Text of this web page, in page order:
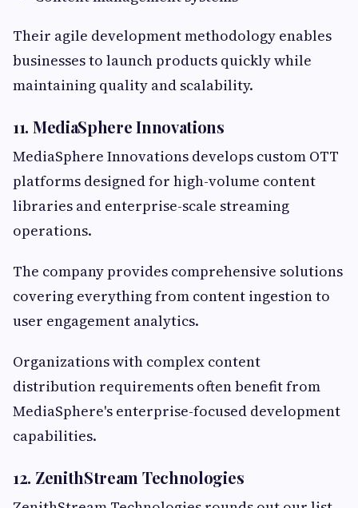
Their agile development methodology enables
businesses to launch products quickly while
maintaining quality and scalability.
11. MediaSphere Innovations
MediaSphere Innovations develops custom OTT
platforms designed for high-volume content
libraries and enterprise-scale streaming
operations.
The company provides comprehensive solutions
covering everything from content ingestion to
user engagement analytics.
Organizations with complex content
distribution requirements often benefit from
MediaSphere's enterprise-focused development
capabilities.
12. ZenithStream Technologies